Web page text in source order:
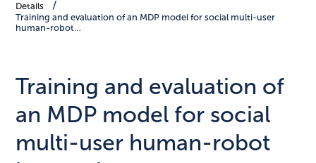
Details
Training and evaluation of an MDP model for social multi-user
human-robot…
Training and evaluation of
an MDP model for social
multi-user human-robot